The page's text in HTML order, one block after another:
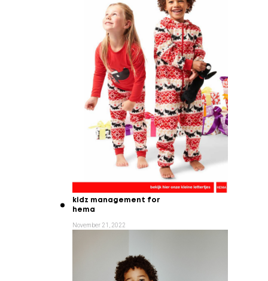
kidz management for
hema
November 21, 2022